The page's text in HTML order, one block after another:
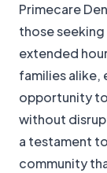
Primecare
those
extended
families alike,
opportunity
without
a testament
community